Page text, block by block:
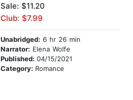
Sale: $11.20
Club: $7.99
Unabridged: 6 hr 26 min
Narrator: Elena Wolfe
Published: 04/15/2021
Category: Romance